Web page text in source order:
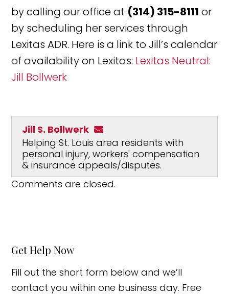
by calling our office at (314) 315-8111 or
by scheduling her services through
Lexitas ADR. Here is a link to Jill’s calendar
of availability on Lexitas: Lexitas Neutral:
Jill Bollwerk
Jill S. Bollwerk
Helping St. Louis area residents with
personal injury, workers' compensation
& insurance appeals/disputes.
Comments are closed.
Get Help Now
Fill out the short form below and we’ll
contact you within one business day. Free